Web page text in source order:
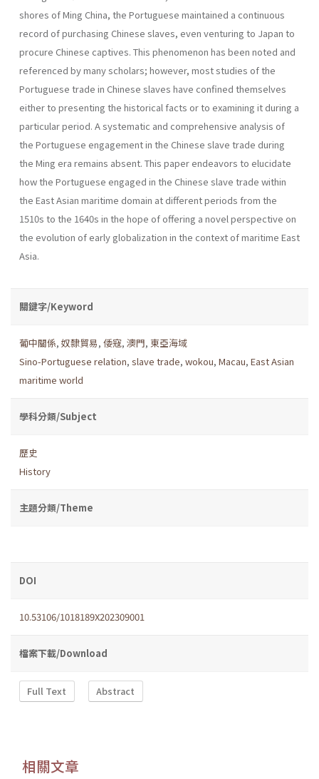
shores of Ming China, the Portuguese maintained a continuous
record of purchasing Chinese slaves, even venturing to Japan to
procure Chinese captives. This phenomenon has been noted and
referenced by many scholars; however, most studies of the
Portuguese trade in Chinese slaves have confined themselves
either to presenting the historical facts or to examining it during a
particular period. A systematic and comprehensive analysis of
the Portuguese engagement in the Chinese slave trade during
the Ming era remains absent. This paper endeavors to elucidate
how the Portuguese engaged in the Chinese slave trade within
the East Asian maritime domain at different periods from the
1510s to the 1640s in the hope of offering a novel perspective on
the evolution of early globalization in the context of maritime East
Asia.
關鍵字/Keyword
葡中關係, 奴隸貿易, 倭寇, 澳門, 東亞海域
Sino-Portuguese relation, slave trade, wokou, Macau, East Asian
maritime world
學科分類/Subject
歷史
History
主題分類/Theme
DOI
10.53106/1018189X202309001
檔案下載/Download
Full Text Abstract
相關文章